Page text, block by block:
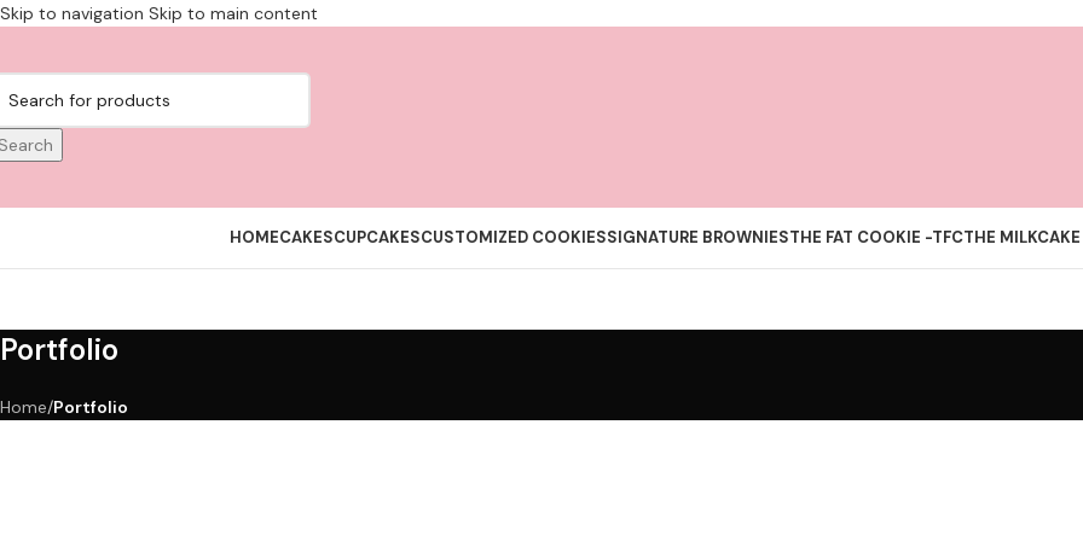
Skip to navigation Skip to main content
HOMECAKESCUPCAKESCUSTOMIZED COOKIESSIGNATURE BROWNIESTHE FAT COOKIE -TFCTHE
Portfolio
Home/Portfolio